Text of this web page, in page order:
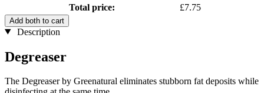
Total price:
£7.75
Add both to cart
Description
Degreaser
The Degreaser by Greenatural eliminates stubborn fat deposits while